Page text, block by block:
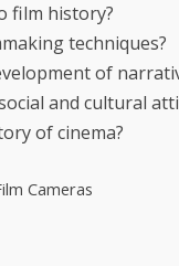
film history?
techniques?
of
and cultural
of cinema?
Cameras